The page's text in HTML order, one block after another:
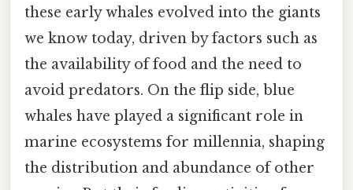
these early whales evolved into the giants
we know today, driven by factors such as
the availability of food and the need to
avoid predators. On the flip side, blue
whales have played a significant role in
marine ecosystems for millennia, shaping
the distribution and abundance of other